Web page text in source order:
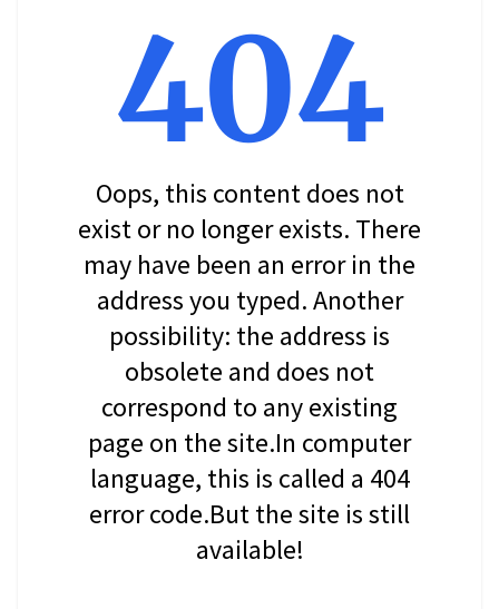
404
Oops, this content does not
exist or no longer exists. There
may have been an error in the
address you typed. Another
possibility: the address is
obsolete and does not
correspond to any existing
page on the site.In computer
language, this is called a 404
error code.But the site is still
available!